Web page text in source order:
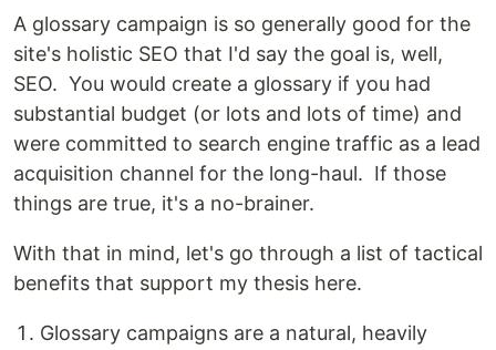
A glossary campaign is so generally good for the
site's holistic SEO that I'd say the goal is, well,
SEO. You would create a glossary if you had
substantial budget (or lots and lots of time) and
were committed to search engine traffic as a lead
acquisition channel for the long-haul. If those
things are true, it's a no-brainer.
With that in mind, let's go through a list of tactical
benefits that support my thesis here.
Glossary campaigns are a natural, heavily